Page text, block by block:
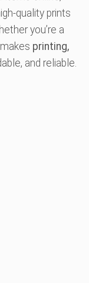
quality prints
you’re a
printing,
and reliable.